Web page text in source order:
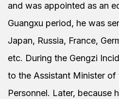
and was appointed as an
Guangxu period, he was
Japan, Russia, France,
etc. During the Gengzi
to the Assistant Minister
Personnel. Later, because